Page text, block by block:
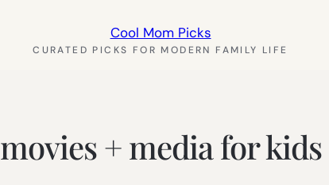
Cool Mom Picks
CURATED PICKS FOR MODERN FAMILY LIFE
movies + media for kids